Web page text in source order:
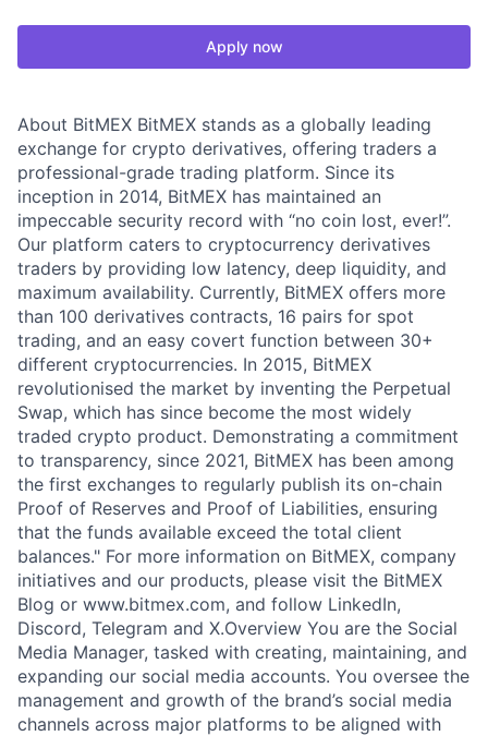
Apply now
About BitMEX BitMEX stands as a globally leading
exchange for crypto derivatives, offering traders a
professional-grade trading platform. Since its
inception in 2014, BitMEX has maintained an
impeccable security record with “no coin lost, ever!”.
Our platform caters to cryptocurrency derivatives
traders by providing low latency, deep liquidity, and
maximum availability. Currently, BitMEX offers more
than 100 derivatives contracts, 16 pairs for spot
trading, and an easy covert function between 30+
different cryptocurrencies. In 2015, BitMEX
revolutionised the market by inventing the Perpetual
Swap, which has since become the most widely
traded crypto product. Demonstrating a commitment
to transparency, since 2021, BitMEX has been among
the first exchanges to regularly publish its on-chain
Proof of Reserves and Proof of Liabilities, ensuring
that the funds available exceed the total client
balances." For more information on BitMEX, company
initiatives and our products, please visit the BitMEX
Blog or www.bitmex.com, and follow LinkedIn,
Discord, Telegram and X.Overview You are the Social
Media Manager, tasked with creating, maintaining, and
expanding our social media accounts. You oversee the
management and growth of the brand’s social media
channels across major platforms to be aligned with